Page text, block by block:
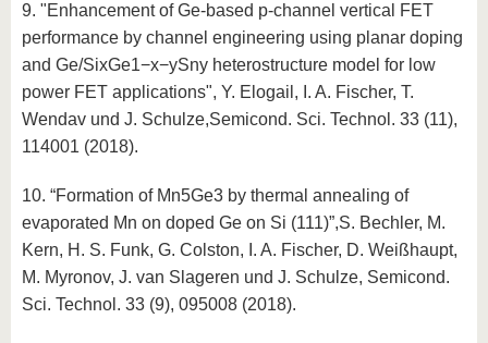
9. "Enhancement of Ge-based p-channel vertical FET
performance by channel engineering using planar doping
and Ge/SixGe1−x−ySny heterostructure model for low
power FET applications", Y. Elogail, I. A. Fischer, T.
Wendav und J. Schulze,Semicond. Sci. Technol. 33 (11),
114001 (2018).
10. “Formation of Mn5Ge3 by thermal annealing of
evaporated Mn on doped Ge on Si (111)”,S. Bechler, M.
Kern, H. S. Funk, G. Colston, I. A. Fischer, D. Weißhaupt,
M. Myronov, J. van Slageren und J. Schulze, Semicond.
Sci. Technol. 33 (9), 095008 (2018).